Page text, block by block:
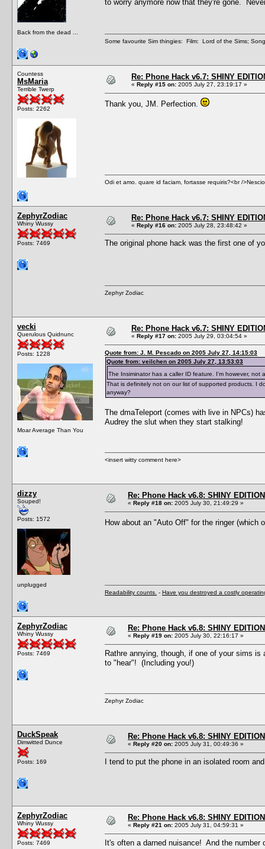
Back from the dead ...
to worry anymore now that they're gone.
Some favourite Sim thingies: Film: Lord of the Sims;
Countess
MsMaria
Terrible Twerp
Posts: 2262
Re: Phone Hack v6.7: SHINY
« Reply #15 on: 2005 July 27, 23:19:17 »
Thank you, JM. Perfection.
Odi et amo. quare id faciam, fortasse requiris?<br /
ZephyrZodiac
Whiny Wussy
Posts: 7469
Re: Phone Hack v6.7: SHINY
« Reply #16 on: 2005 July 28, 23:48:42 »
The original phone hack was the first one of
Zephyr Zodiac
vecki
Querulous Quidnunc
Posts: 1228
Moar Average Than You
Re: Phone Hack v6.7: SHINY
« Reply #17 on: 2005 July 29, 03:04:54 »
Quote from: J. M. Pescado on 2005 July 27, 14:15:03
Quote from: veilchen on 2005 July 27, 13:53:03
The Insiminator has a caller ID feature. I'm however,
That is definitely not on our list of supported products. I
anyway?
The dmaTeleport (comes with live in NPCs)
Audrey the slut when they start stalking!
<insert witty comment here>
dizzy
Souped!
Posts: 1572
unplugged
Re: Phone Hack v6.8: SHINY
« Reply #18 on: 2005 July 30, 21:49:29 »
How about an "Auto Off" for the ringer
Readability counts. - Have you destroyed a costly
ZephyrZodiac
Whiny Wussy
Posts: 7469
Re: Phone Hack v6.8: SHINY
« Reply #19 on: 2005 July 30, 22:16:17 »
Rathre annying, though, if one of your sims
to "hear"! (Including you!)
Zephyr Zodiac
DuckSpeak
Dimwitted Dunce
Posts: 169
Re: Phone Hack v6.8: SHINY
« Reply #20 on: 2005 July 31, 00:49:36 »
I tend to put the phone in an isolated room
ZephyrZodiac
Whiny Wussy
Posts: 7469
Re: Phone Hack v6.8: SHINY
« Reply #21 on: 2005 July 31, 04:59:31 »
It's often a darned nuisance! And the